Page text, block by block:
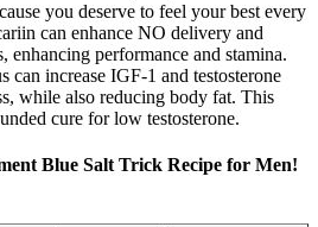
you deserve to feel your best every
can enhance NO delivery and
enhancing performance and stamina.
can increase IGF-1 and testosterone
while also reducing body fat. This
cure for low testosterone.
Blue Salt Trick Recipe for Men!